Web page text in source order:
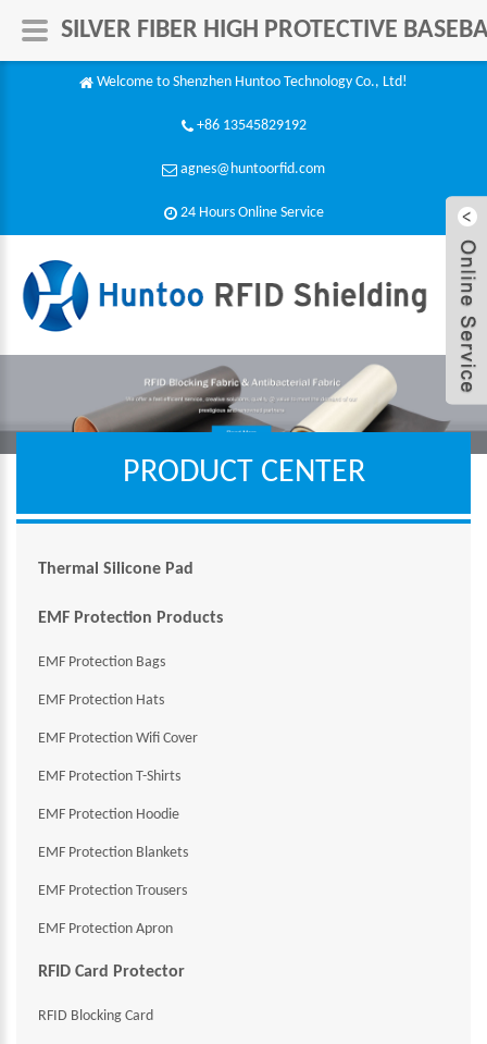
Welcome to Shenzhen Huntoo Technology Co., Ltd!
+86 13545829192
agnes@huntoorfid.com
24 Hours Online Service​
PRODUCT CENTER
Thermal Silicone Pad
EMF Protection Products
EMF Protection Bags
EMF Protection Hats
EMF Protection Wifi Cover
EMF Protection T-Shirts
EMF Protection Hoodie
EMF Protection Blankets
EMF Protection Trousers
EMF Protection Apron
RFID Card Protector
RFID Blocking Card
SILVER FIBER HIGH PROTECTIVE